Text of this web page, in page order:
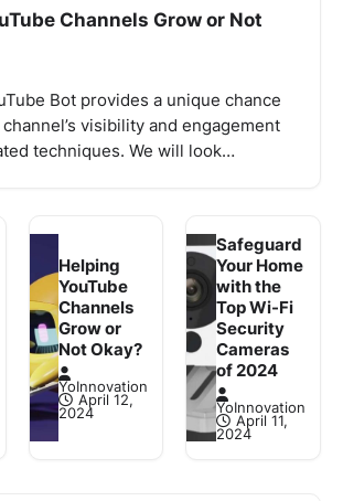
Channels Grow or Not
Bot provides a unique chance
visibility and engagement
techniques. We will look…
Helping
YouTube
Channels
Grow or
Not Okay?
YoInnovation
April 12,
2024
Safeguard
Your Home
with the
Top Wi-Fi
Security
Cameras
of 2024
YoInnovation
April 11,
2024